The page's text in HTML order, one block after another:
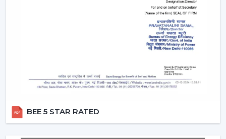
that people can use them without lifting a finger.
They work with pre-defined commands or specific
commands defined by users like “speed up” or
advanced options that make our daily life easy.
Boost Mode -Maximum airflow with the push of the
Sleep Mode - Slows down the speed slowly to get a
comfortable sleep.
Timer Mode -Will switch itself off after a certain time
BEE 5 STAR RATED